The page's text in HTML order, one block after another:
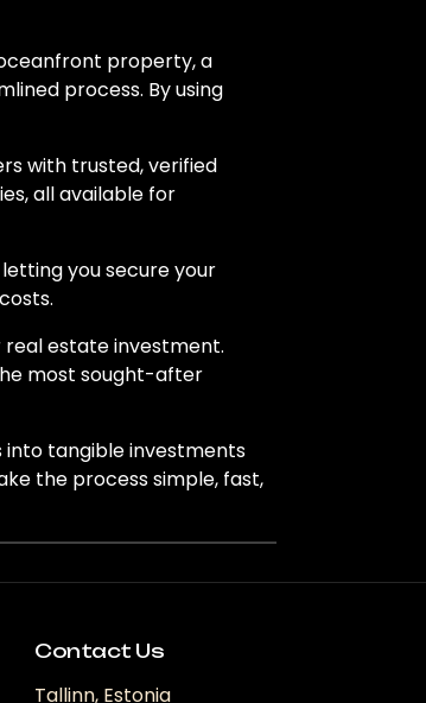
property, a
process. By using
with trusted, verified
all available for
you secure your
estate investment.
most sought-after
into tangible investments
the process simple, fast,
Contact Us
Tallinn, Estonia